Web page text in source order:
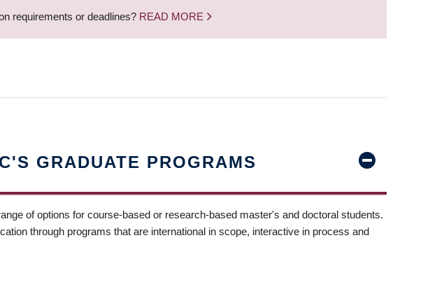
requirements or deadlines? READ MORE
GRADUATE PROGRAMS
of options for course-based or research-based master's and doctoral students.
through programs that are international in scope, interactive in process and